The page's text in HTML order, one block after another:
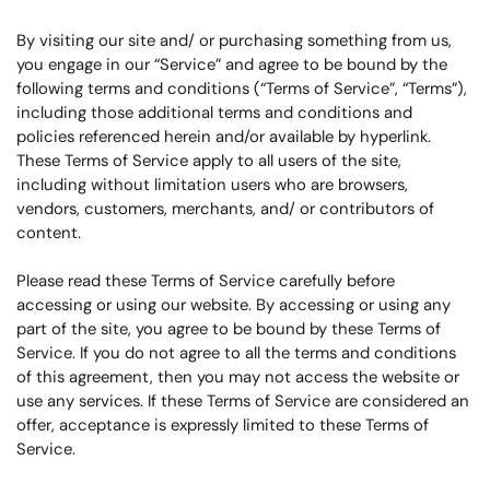
By visiting our site and/ or purchasing something from us,
you engage in our “Service” and agree to be bound by the
following terms and conditions (“Terms of Service”, “Terms”),
including those additional terms and conditions and
policies referenced herein and/or available by hyperlink.
These Terms of Service apply to all users of the site,
including without limitation users who are browsers,
vendors, customers, merchants, and/ or contributors of
content.
Please read these Terms of Service carefully before
accessing or using our website. By accessing or using any
part of the site, you agree to be bound by these Terms of
Service. If you do not agree to all the terms and conditions
of this agreement, then you may not access the website or
use any services. If these Terms of Service are considered an
offer, acceptance is expressly limited to these Terms of
Service.